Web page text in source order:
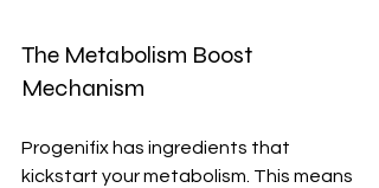
The Metabolism Boost
Mechanism
Progenifix has ingredients that
kickstart your metabolism. This means